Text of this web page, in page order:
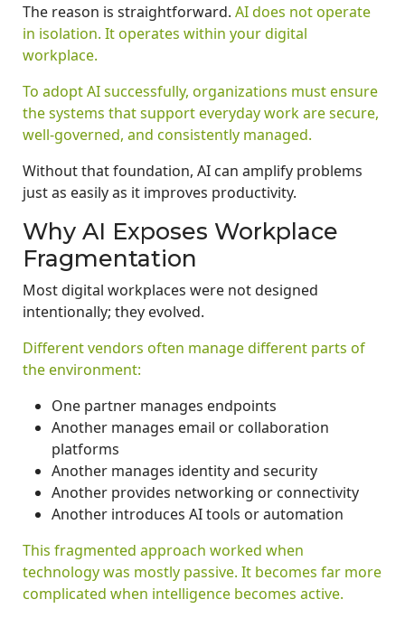
The reason is straightforward. AI does not operate
in isolation. It operates within your digital
workplace.
To adopt AI successfully, organizations must ensure
the systems that support everyday work are secure,
well-governed, and consistently managed.
Without that foundation, AI can amplify problems
just as easily as it improves productivity.
Why AI Exposes Workplace
Fragmentation
Most digital workplaces were not designed
intentionally; they evolved.
Different vendors often manage different parts of
the environment:
One partner manages endpoints
Another manages email or collaboration
platforms
Another manages identity and security
Another provides networking or connectivity
Another introduces AI tools or automation
This fragmented approach worked when
technology was mostly passive. It becomes far more
complicated when intelligence becomes active.